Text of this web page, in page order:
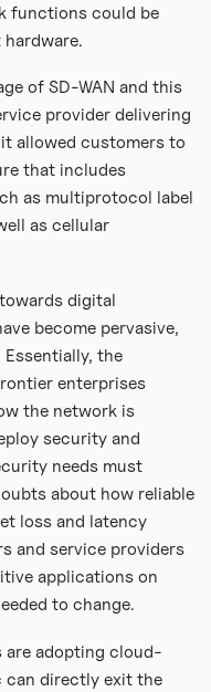
functions could be
of SD-WAN and this
provider delivering
allowed customers to
that includes
as multiprotocol label
as cellular
digital
become pervasive,
the
enterprises
the network is
security and
needs must
about how reliable
loss and latency
and service providers
applications on
to change.
are adopting cloud-
can directly exit the